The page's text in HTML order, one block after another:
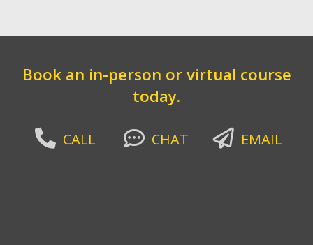
Book an in-person or virtual course
today.
CALL CHAT EMAIL